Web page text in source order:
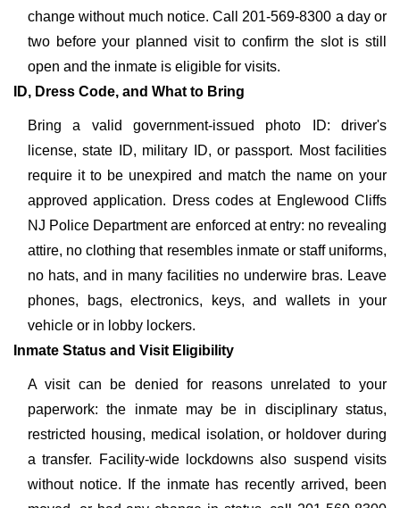
change without much notice. Call 201-569-8300 a day or
two before your planned visit to confirm the slot is still
open and the inmate is eligible for visits.
ID, Dress Code, and What to Bring
Bring a valid government-issued photo ID: driver's
license, state ID, military ID, or passport. Most facilities
require it to be unexpired and match the name on your
approved application. Dress codes at Englewood Cliffs
NJ Police Department are enforced at entry: no revealing
attire, no clothing that resembles inmate or staff uniforms,
no hats, and in many facilities no underwire bras. Leave
phones, bags, electronics, keys, and wallets in your
vehicle or in lobby lockers.
Inmate Status and Visit Eligibility
A visit can be denied for reasons unrelated to your
paperwork: the inmate may be in disciplinary status,
restricted housing, medical isolation, or holdover during
a transfer. Facility-wide lockdowns also suspend visits
without notice. If the inmate has recently arrived, been